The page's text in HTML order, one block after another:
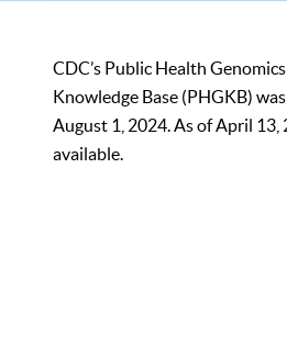
CDC’s Public Health
Knowledge Base (PHGKB)
August 1, 2024. As of April 13,
available.